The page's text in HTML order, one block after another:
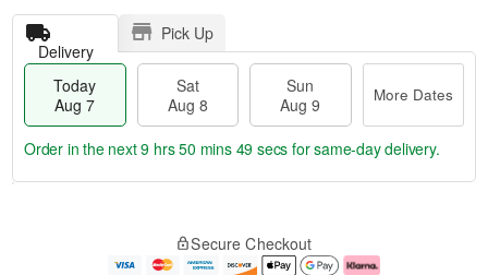
Delivery
Pick Up
Today
Aug 7
Sat
Aug 8
Sun
Aug 9
More Dates
e
Order in the next9 hrs 50 mins 48 secs for same-day delivery.
Secure Checkout